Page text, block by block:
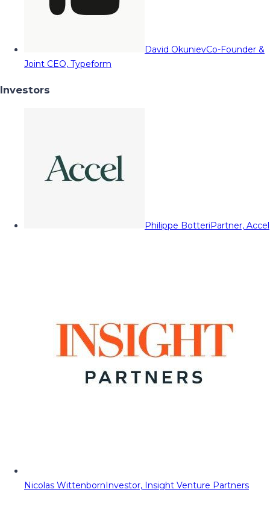
David OkunievCo-Founder &
Joint CEO, Typeform
Investors
Philippe BotteriPartner, Accel
Nicolas WittenbornInvestor, Insight Venture Partners